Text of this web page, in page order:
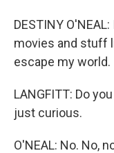
DESTINY
movies and stuff
escape my world.
LANGFITT: Do
just curious.
O'NEAL: No. No,